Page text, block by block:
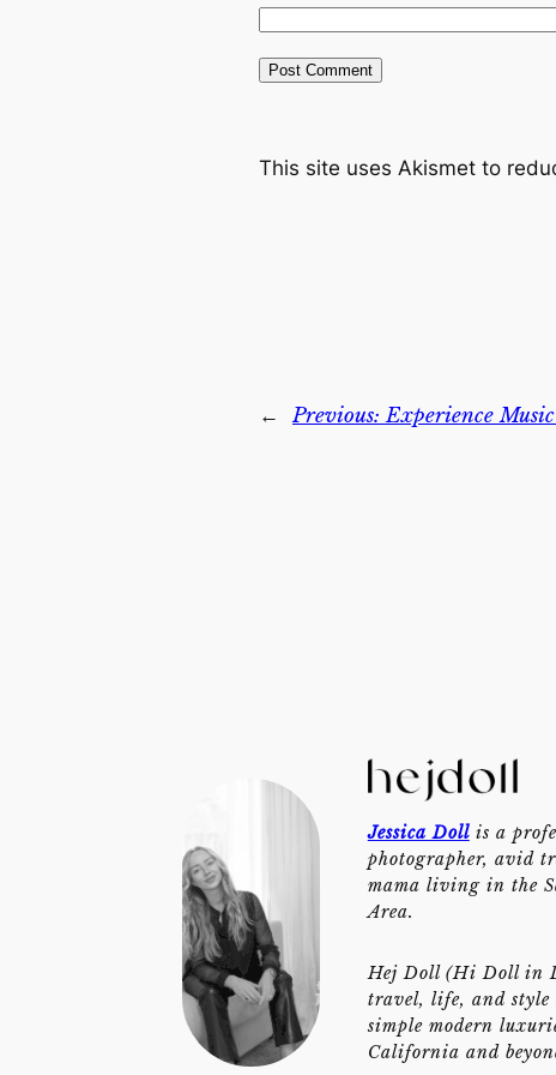
This site uses Akismet to
← Previous:Experience
Jessica Dollis a
photographer, avid
mama living in the
Area.
Hej Doll (Hi Doll in
travel, life, and style
simple modern
California and